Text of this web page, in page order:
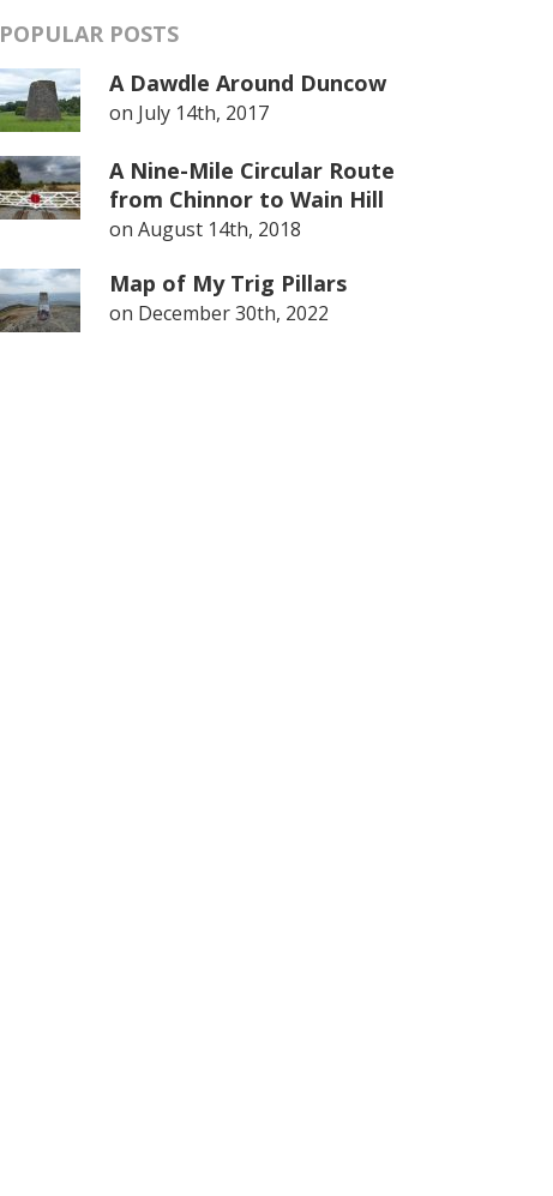
POPULAR POSTS
A Dawdle Around Duncow
on July 14th, 2017
A Nine-Mile Circular Route
from Chinnor to Wain Hill
on August 14th, 2018
Map of My Trig Pillars
on December 30th, 2022